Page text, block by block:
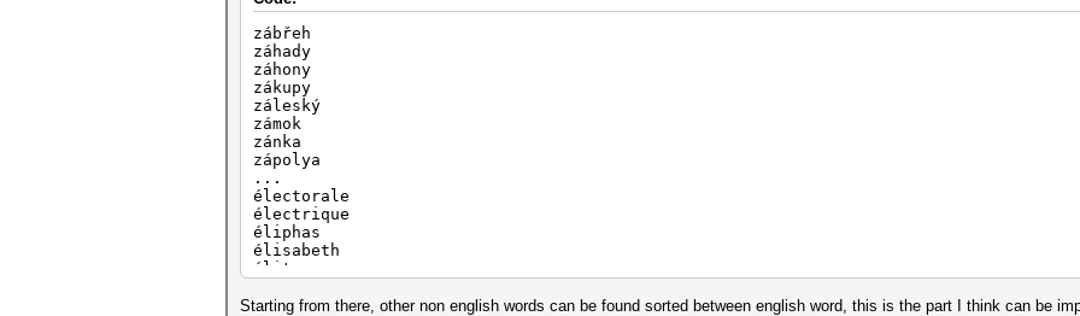
zábřeh
záhady
záhony
zákupy
záleský
zámok
zánka
zápolya
...
électorale
électrique
éliphas
élisabeth
élite
élèves
Starting from there, other non english words can be found sorted between english word, this is the part I think can be